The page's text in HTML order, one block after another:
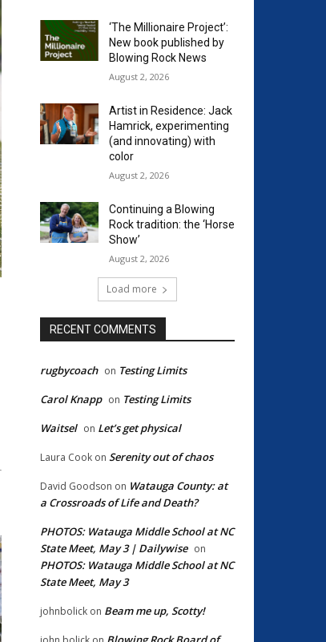
‘The Millionaire Project’:
New book published by
Blowing Rock News
August 2, 2026
Artist in Residence: Jack
Hamrick, experimenting
(and innovating) with
color
August 2, 2026
Continuing a Blowing
Rock tradition: the ‘Horse
Show’
August 2, 2026
Load more
RECENT COMMENTS
rugbycoach on Testing Limits
Carol Knapp on Testing Limits
Waitsel on Let’s get physical
Laura Cook on Serenity out of chaos
David Goodson on Watauga County: at
a Crossroads of Life and Death?
PHOTOS: Watauga Middle School at NC
State Meet, May 3 | Dailywise on
PHOTOS: Watauga Middle School at NC
State Meet, May 3
johnbolick on Beam me up, Scotty!